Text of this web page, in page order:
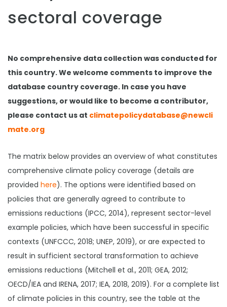
sectoral coverage
No comprehensive data collection was conducted for
this country. We welcome comments to improve the
database country coverage. In case you have
suggestions, or would like to become a contributor,
please contact us at climatepolicydatabase@newcli
mate.org
The matrix below provides an overview of what constitutes
comprehensive climate policy coverage (details are
provided here). The options were identified based on
policies that are generally agreed to contribute to
emissions reductions (IPCC, 2014), represent sector-level
example policies, which have been successful in specific
contexts (UNFCCC, 2018; UNEP, 2019), or are expected to
result in sufficient sectoral transformation to achieve
emissions reductions (Mitchell et al., 2011; GEA, 2012;
OECD/IEA and IRENA, 2017; IEA, 2018, 2019). For a complete list
of climate policies in this country, see the table at the